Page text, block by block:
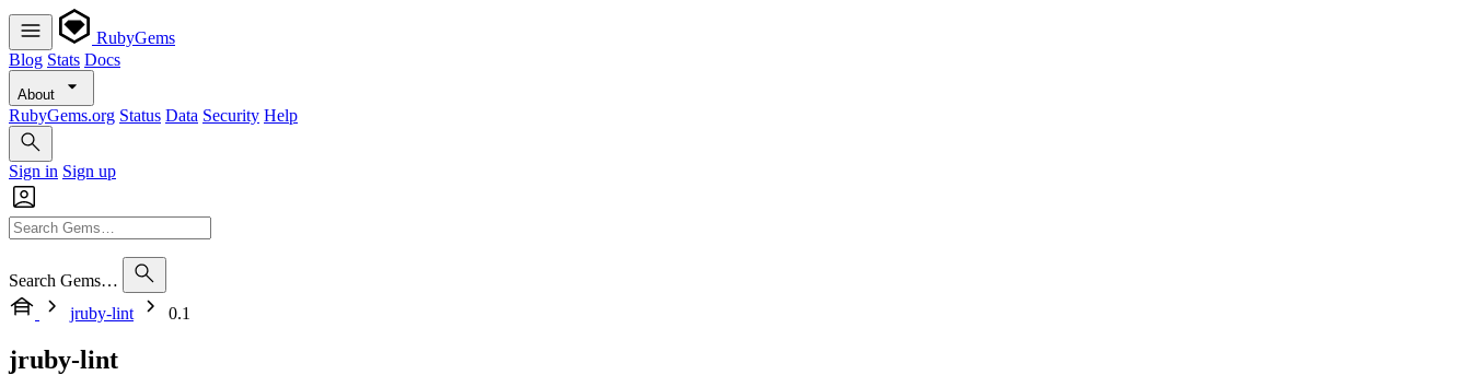
RubyGems
Blog Stats Docs
About
RubyGems.org Status Data Security Help
Sign in Sign up
Search Gems…
jruby-lint
0.1
jruby-lint